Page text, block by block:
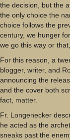
the decision, but the
the only choice the
choice follows the
century, we hunger
we go this way or
For this reason, a
blogger, writer, and
announcing the
and the cover both
fact, matter.
Fr. Longenecker
he acted as the
sneaks past the